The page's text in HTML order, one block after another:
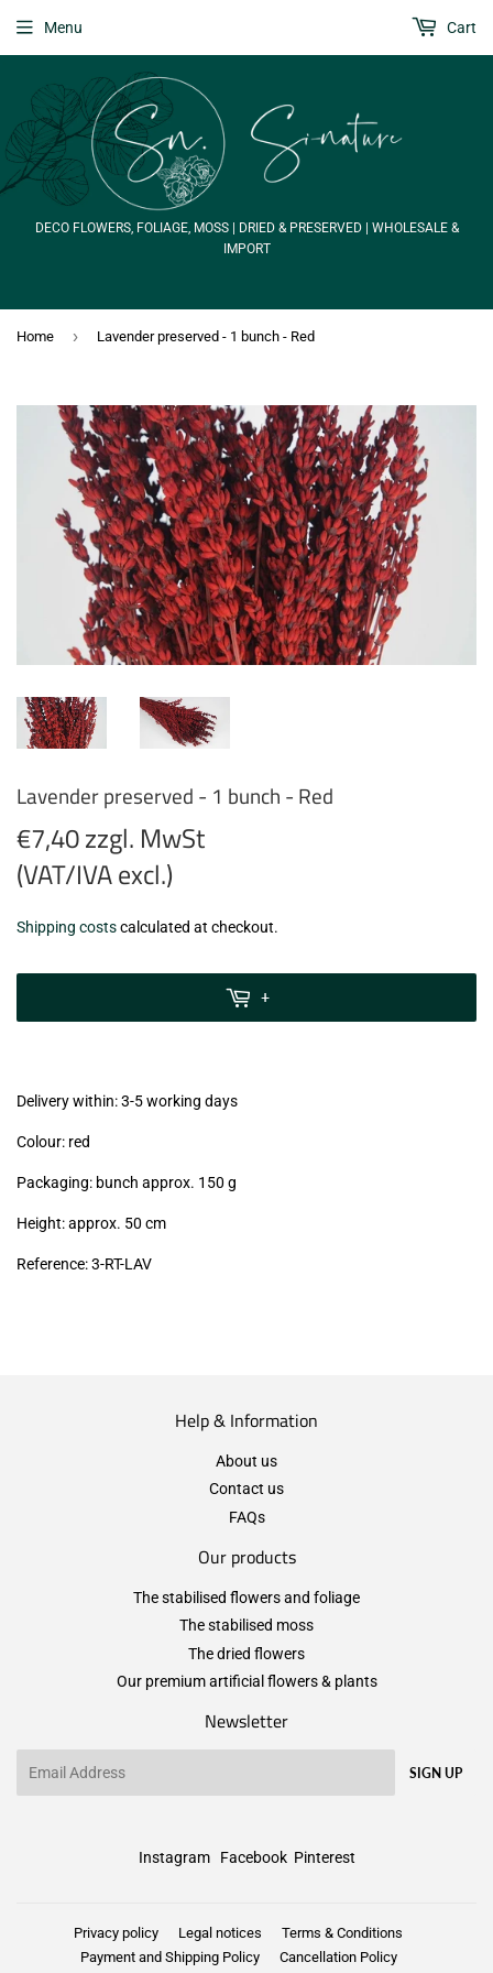
DECO FLOWERS, FOLIAGE, MOSS | DRIED & PRESERVED | WHOLESALE &
IMPORT
Menu Cart
Home › Lavender preserved - 1 bunch - Red
Lavender preserved - 1 bunch - Red
€7,40 zzgl. MwSt
(VAT/IVA excl.)
€7,40
zzgl.
Shipping costscalculated at checkout.
+
Delivery within: 3-5 working days
Colour: red
Packaging: bunch approx. 150 g
Height: approx. 50 cm
Reference:3-RT-LAV
Help & Information
About us
Contact us
FAQs
Our products
The stabilised flowers and foliage
The stabilised moss
The dried flowers
Our premium artificial flowers & plants
Newsletter
SIGN UP
Instagram Facebook Pinterest
Privacy policy Legal notices
Terms & Conditions
Payment and Shipping Policy
Cancellation Policy